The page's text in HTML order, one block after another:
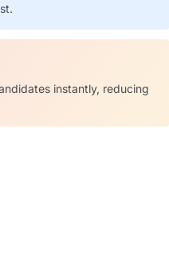
instantly, reducing